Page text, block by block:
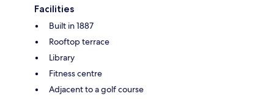
Facilities
Built in 1887
Rooftop terrace
Library
Fitness centre
Adjacent to a golf course